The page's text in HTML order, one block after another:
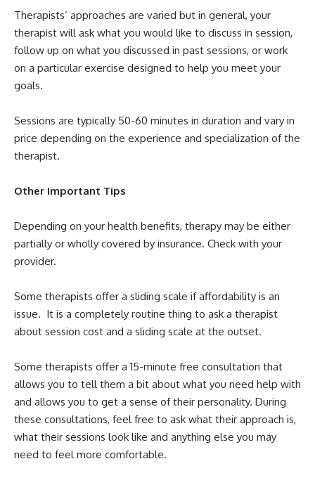
Therapists’ approaches are varied but in general, your
therapist will ask what you would like to discuss in session,
follow up on what you discussed in past sessions, or work
on a particular exercise designed to help you meet your
goals.
Sessions are typically 50-60 minutes in duration and vary in
price depending on the experience and specialization of the
therapist.
Other Important Tips
Depending on your health benefits, therapy may be either
partially or wholly covered by insurance. Check with your
provider.
Some therapists offer a sliding scale if affordability is an
issue. It is a completely routine thing to ask a therapist
about session cost and a sliding scale at the outset.
Some therapists offer a 15-minute free consultation that
allows you to tell them a bit about what you need help with
and allows you to get a sense of their personality. During
these consultations, feel free to ask what their approach is,
what their sessions look like and anything else you may
need to feel more comfortable.